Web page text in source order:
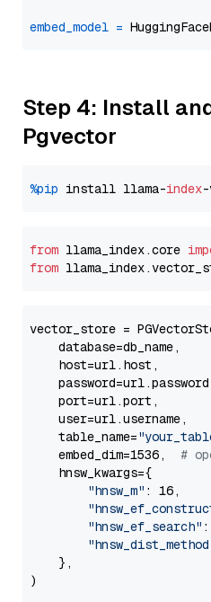
embed_model =
Step 4: Install
Pgvector
%pip install llama-index
from llama_index.core
from llama_index.
vector_store =
    database=db_name,
    host=url.host,
    port=url.port,
    user=url.username,
    table_name=
    embed_dim=1536,
#
    hnsw_kwargs={
"hnsw_m" : 16,
"hnsw_ef_search"
    },